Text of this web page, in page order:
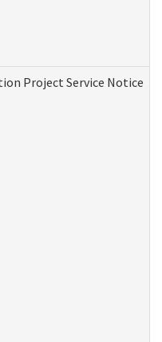
Project Service Notice